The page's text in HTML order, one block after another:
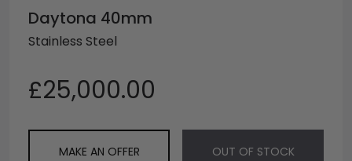
Daytona 40mm
Stainless Steel
£25,000.00
MAKE AN OFFER OUT OF STOCK